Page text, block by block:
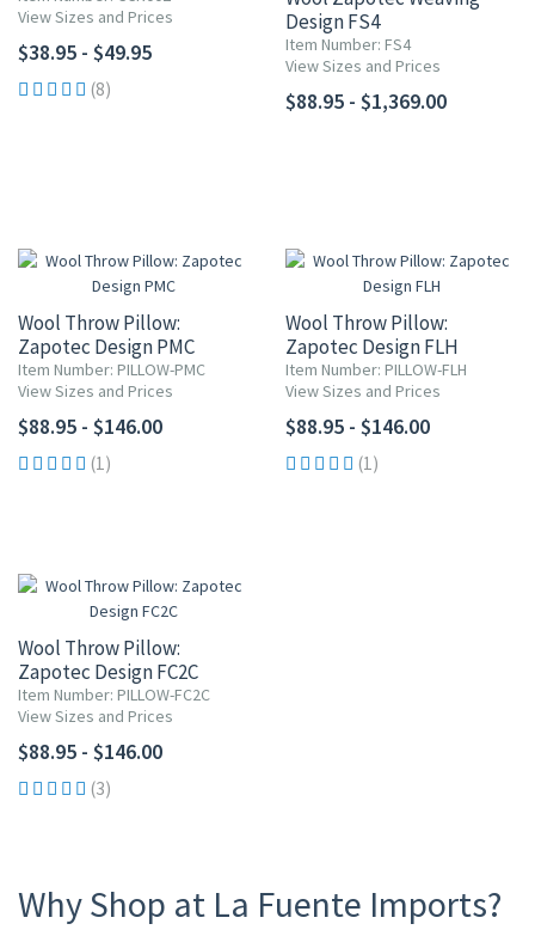
View Sizes and Prices
$38.95 - $49.95
(8)
Design FS4
Item Number: FS4
View Sizes and Prices
$88.95 - $1,369.00
Wool Throw Pillow:
Zapotec Design PMC
Item Number: PILLOW-PMC
View Sizes and Prices
$88.95 - $146.00
(1)
Wool Throw Pillow:
Zapotec Design FLH
Item Number: PILLOW-FLH
View Sizes and Prices
$88.95 - $146.00
(1)
Wool Throw Pillow:
Zapotec Design FC2C
Item Number: PILLOW-FC2C
View Sizes and Prices
$88.95 - $146.00
(3)
Why Shop at La Fuente Imports?